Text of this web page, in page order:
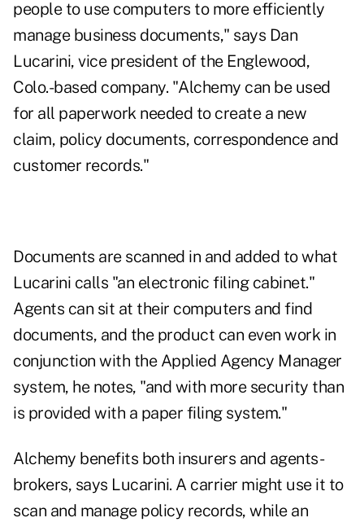
people to use computers to more efficiently
manage business documents," says Dan
Lucarini, vice president of the Englewood,
Colo.-based company. "Alchemy can be used
for all paperwork needed to create a new
claim, policy documents, correspondence and
customer records."
Documents are scanned in and added to what
Lucarini calls "an electronic filing cabinet."
Agents can sit at their computers and find
documents, and the product can even work in
conjunction with the Applied Agency Manager
system, he notes, "and with more security than
is provided with a paper filing system."
Alchemy benefits both insurers and agents-
brokers, says Lucarini. A carrier might use it to
scan and manage policy records, while an